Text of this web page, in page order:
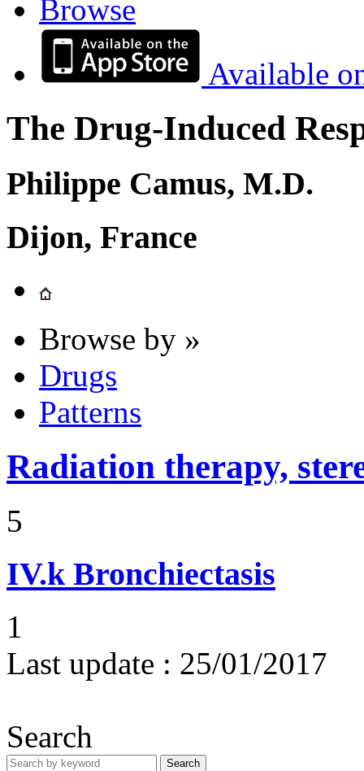
Browse
Available
The Drug-Induced
Philippe Camus, M.D.
Dijon, France
Browse by »
Drugs
Patterns
Radiation therapy,
5
IV.k Bronchiectasis
1
Last update : 25/01/2017
Search
Search